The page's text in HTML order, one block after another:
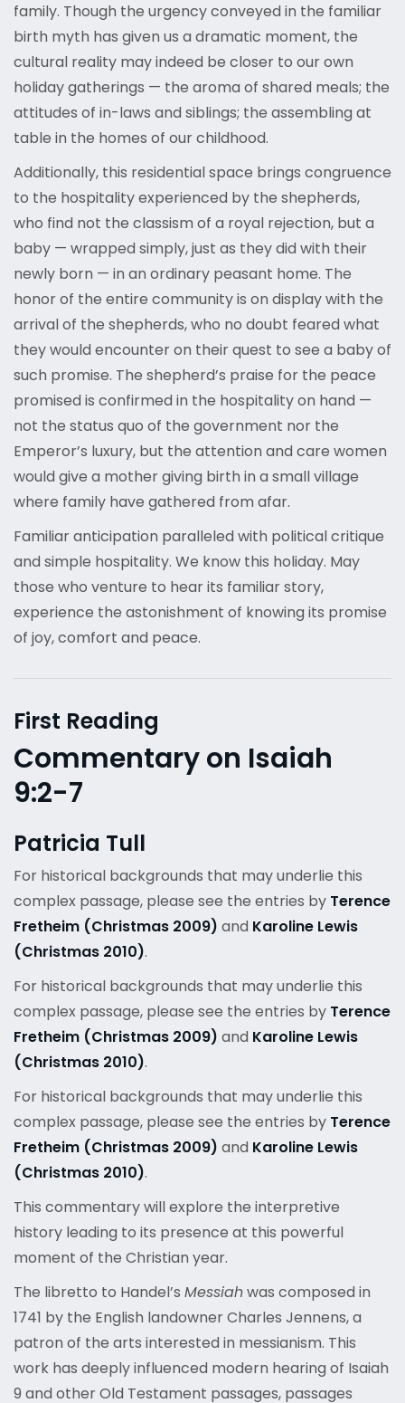
family. Though the urgency conveyed in the familiar
birth myth has given us a dramatic moment, the
cultural reality may indeed be closer to our own
holiday gatherings — the aroma of shared meals; the
attitudes of in-laws and siblings; the assembling at
table in the homes of our childhood.
Additionally, this residential space brings congruence
to the hospitality experienced by the shepherds,
who find not the classism of a royal rejection, but a
baby — wrapped simply, just as they did with their
newly born — in an ordinary peasant home. The
honor of the entire community is on display with the
arrival of the shepherds, who no doubt feared what
they would encounter on their quest to see a baby of
such promise. The shepherd’s praise for the peace
promised is confirmed in the hospitality on hand —
not the status quo of the government nor the
Emperor’s luxury, but the attention and care women
would give a mother giving birth in a small village
where family have gathered from afar.
Familiar anticipation paralleled with political critique
and simple hospitality. We know this holiday. May
those who venture to hear its familiar story,
experience the astonishment of knowing its promise
of joy, comfort and peace.
First Reading
Commentary on Isaiah
9:2-7
Patricia Tull
For historical backgrounds that may underlie this
complex passage, please see the entries by Terence
Fretheim (Christmas 2009) and Karoline Lewis
(Christmas 2010).
For historical backgrounds that may underlie this
complex passage, please see the entries by Terence
Fretheim (Christmas 2009) and Karoline Lewis
(Christmas 2010).
For historical backgrounds that may underlie this
complex passage, please see the entries by Terence
Fretheim (Christmas 2009) and Karoline Lewis
(Christmas 2010).
This commentary will explore the interpretive
history leading to its presence at this powerful
moment of the Christian year.
The libretto to Handel’s Messiahwas composed in
1741 by the English landowner Charles Jennens, a
patron of the arts interested in messianism. This
work has deeply influenced modern hearing of Isaiah
9 and other Old Testament passages, passages